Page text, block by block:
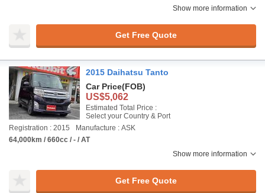
Show more information
Get Free Quote
2015 Daihatsu Tanto
Car Price(FOB)
US$5,062
Estimated Total Price :
Select your Country & Port
Registration : 2015
Manufacture : ASK
64,000km / 660cc / - / AT
Show more information
Get Free Quote